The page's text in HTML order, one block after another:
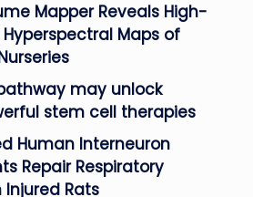
Mapper Reveals High-
Maps of
may unlock
stem cell therapies
Human Interneuron
Repair Respiratory
Injured Rats